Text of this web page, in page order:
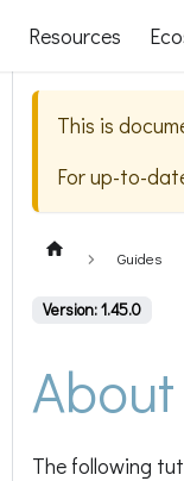
Resources
This is
For up-to-
Guides
Version: 1.45.0
About
The following